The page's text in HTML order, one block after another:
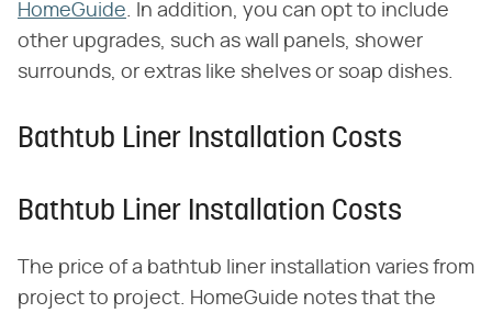
HomeGuide. In addition, you can opt to include
other upgrades, such as wall panels, shower
surrounds, or extras like shelves or soap dishes.
Bathtub Liner Installation Costs
Bathtub Liner Installation Costs
The price of a bathtub liner installation varies from
project to project. HomeGuide notes that the